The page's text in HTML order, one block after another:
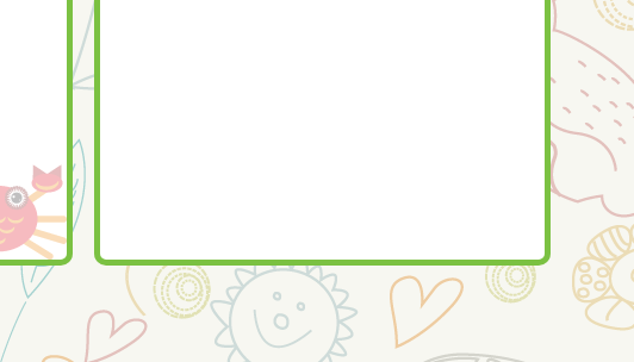
View on Facebook Share
0